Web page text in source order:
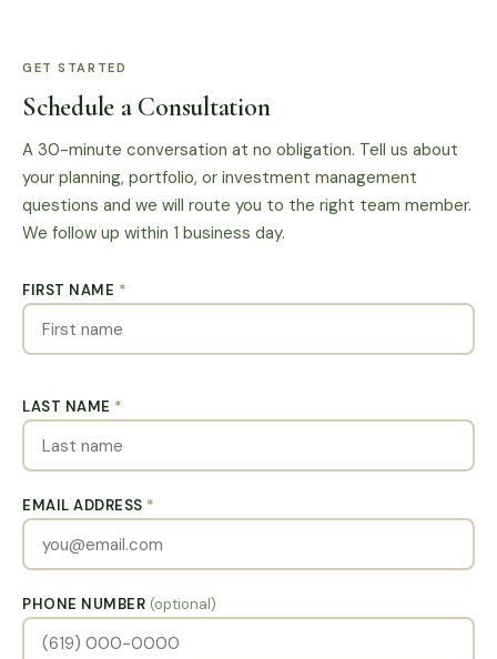
GET STARTED
Schedule a Consultation
A 30-minute conversation at no obligation. Tell us about
your planning, portfolio, or investment management
questions and we will route you to the right team member.
We follow up within 1 business day.
FIRST NAME *
LAST NAME *
EMAIL ADDRESS *
PHONE NUMBER (optional)